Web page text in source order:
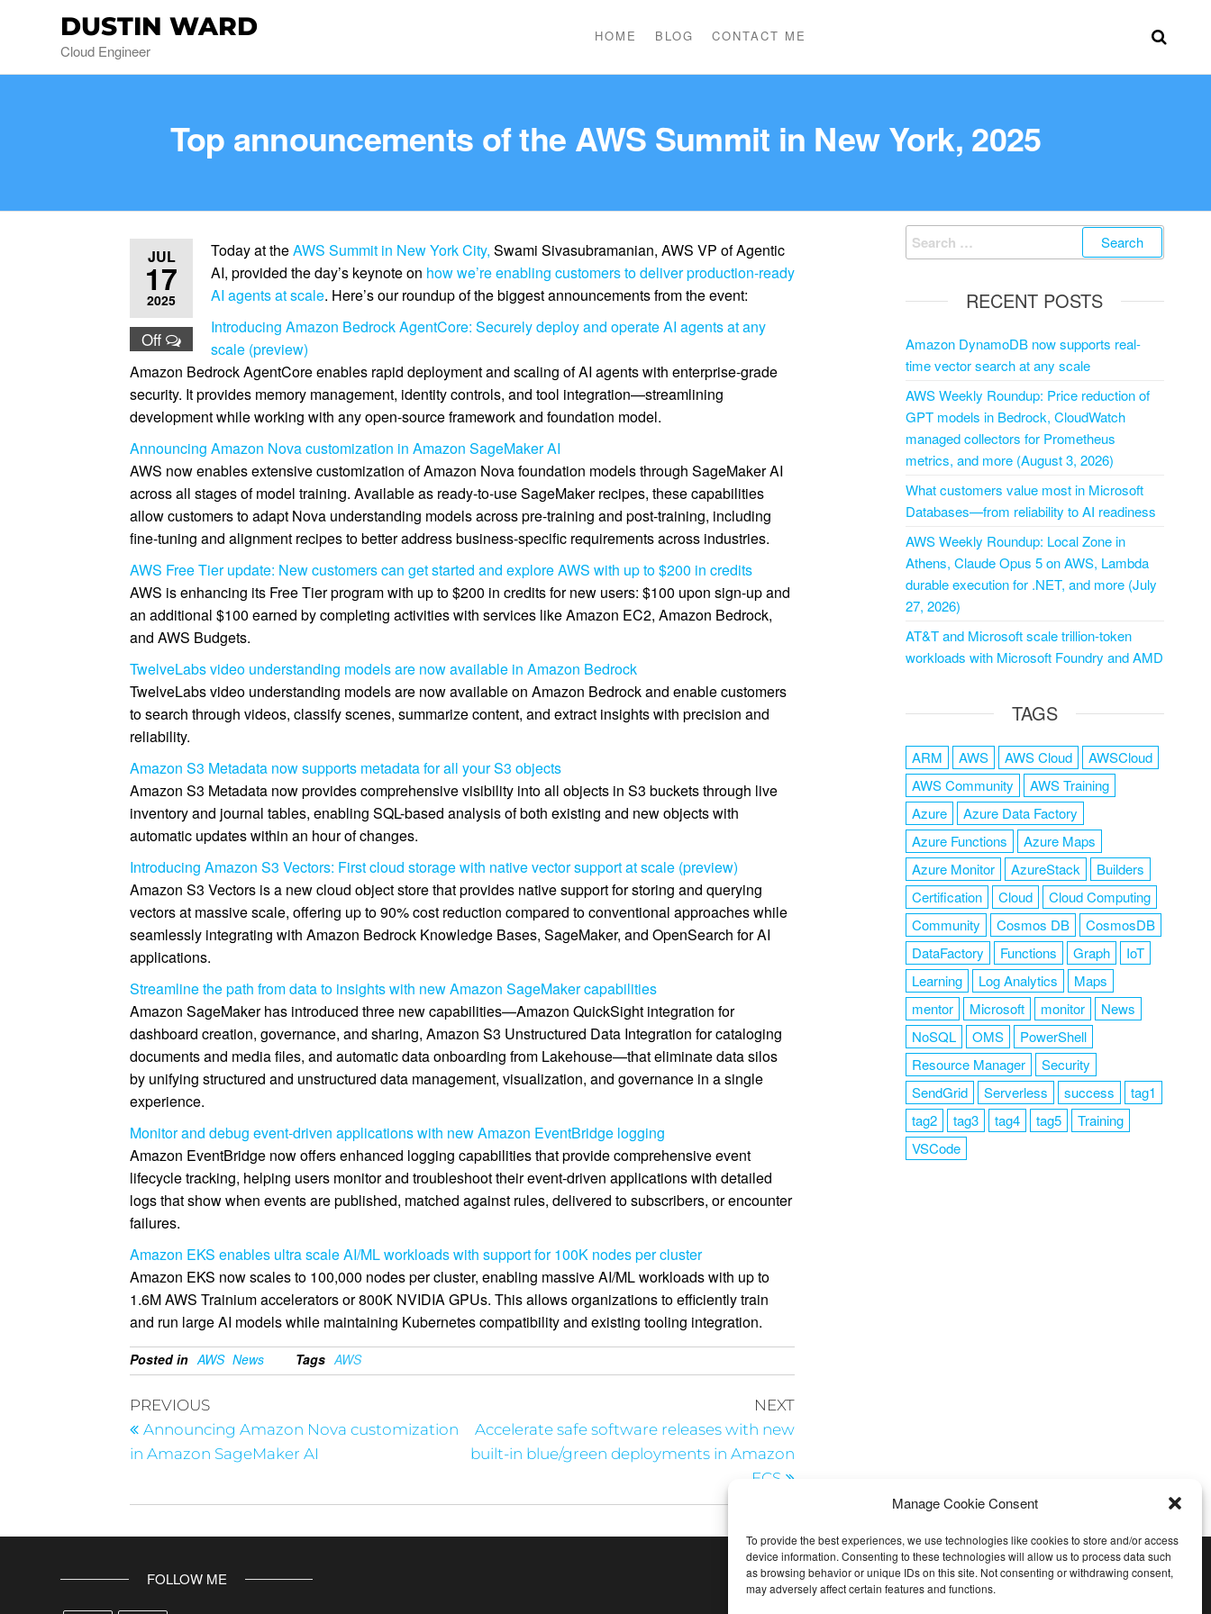
Manage Cookie Consent
To provide the best experiences, we use technologies like cookies to store and/or access
device information. Consenting to these technologies will allow us to process data such
as browsing behavior or unique IDs on this site. Not consenting or withdrawing consent,
may adversely affect certain features and functions.
DUSTIN WARD
Cloud Engineer
HOME BLOG CONTACT ME
Top announcements of the AWS Summit in New York, 2025
JUL
17
2025
Off
Today at theAWS Summit in New York City, Swami Sivasubramanian, AWS VP of Agentic
AI, provided the day’s keynote on how we’re enabling customers to deliver production-ready
AI agents at scale. Here’s our roundup of the biggest announcements from the event:
Introducing Amazon Bedrock AgentCore: Securely deploy and operate AI agents at any
scale (preview)
Amazon Bedrock AgentCore enables rapid deployment and scaling of AI agents with enterprise-grade
security. It provides memory management, identity controls, and tool integration—streamlining
development while working with any open-source framework and foundation model.
Announcing Amazon Nova customization in Amazon SageMaker AI
AWS now enables extensive customization of Amazon Nova foundation models through SageMaker AI
across all stages of model training. Available as ready-to-use SageMaker recipes, these capabilities
allow customers to adapt Nova understanding models across pre-training and post-training, including
fine-tuning and alignment recipes to better address business-specific requirements across industries.
AWS Free Tier update: New customers can get started and explore AWS with up to $200 in credits
AWS is enhancing its Free Tier program with up to $200 in credits for new users: $100 upon sign-up and
an additional $100 earned by completing activities with services like Amazon EC2, Amazon Bedrock,
and AWS Budgets.
TwelveLabs video understanding models are now available in Amazon Bedrock
TwelveLabs video understanding models are now available on Amazon Bedrock and enable customers
to search through videos, classify scenes, summarize content, and extract insights with precision and
reliability.
Amazon S3 Metadata now supports metadata for all your S3 objects
Amazon S3 Metadata now provides comprehensive visibility into all objects in S3 buckets through live
inventory and journal tables, enabling SQL-based analysis of both existing and new objects with
automatic updates within an hour of changes.
Introducing Amazon S3 Vectors: First cloud storage with native vector support at scale (preview)
Amazon S3 Vectors is a new cloud object store that provides native support for storing and querying
vectors at massive scale, offering up to 90% cost reduction compared to conventional approaches while
seamlessly integrating with Amazon Bedrock Knowledge Bases, SageMaker, and OpenSearch for AI
applications.
Streamline the path from data to insights with new Amazon SageMaker capabilities
Amazon SageMaker has introduced three new capabilities—Amazon QuickSight integration for
dashboard creation, governance, and sharing, Amazon S3 Unstructured Data Integration for cataloging
documents and media files, and automatic data onboarding from Lakehouse—that eliminate data silos
by unifying structured and unstructured data management, visualization, and governance in a single
experience.
Monitor and debug event-driven applications with new Amazon EventBridge logging
Amazon EventBridge now offers enhanced logging capabilities that provide comprehensive event
lifecycle tracking, helping users monitor and troubleshoot their event-driven applications with detailed
logs that show when events are published, matched against rules, delivered to subscribers, or encounter
failures.
Amazon EKS enables ultra scale AI/ML workloads with support for 100K nodes per cluster
Amazon EKS now scales to 100,000 nodes per cluster, enabling massive AI/ML workloads with up to
1.6M AWS Trainium accelerators or 800K NVIDIA GPUs. This allows organizations to efficiently train
and run large AI models while maintaining Kubernetes compatibility and existing tooling integration.
Posted in AWS News Tags AWS
PREVIOUS
Announcing Amazon Nova customization
in Amazon SageMaker AI
NEXT
Accelerate safe software releases with new
built-in blue/green deployments in Amazon
ECS
RECENT POSTS
Amazon DynamoDB now supports real-
time vector search at any scale
AWS Weekly Roundup: Price reduction of
GPT models in Bedrock, CloudWatch
managed collectors for Prometheus
metrics, and more (August 3, 2026)
What customers value most in Microsoft
Databases—from reliability to AI readiness
AWS Weekly Roundup: Local Zone in
Athens, Claude Opus 5 on AWS, Lambda
durable execution for .NET, and more (July
27, 2026)
AT&T and Microsoft scale trillion-token
workloads with Microsoft Foundry and AMD
TAGS
ARM AWS AWS Cloud
AWSCloud
AWS Community
AWS Training
Azure
Azure Data Factory
Azure Functions
Azure Maps
Azure Monitor
AzureStack
Builders
Certification
Cloud
Cloud Computing
Community
Cosmos DB
CosmosDB
DataFactory
Functions Graph
IoT
Learning
Log Analytics
Maps
mentor
Microsoft monitor
News
NoSQL
OMS
PowerShell
Resource Manager
Security
SendGrid
Serverless success
tag1
tag2
tag3 tag4 tag5
Training
VSCode
FOLLOW ME